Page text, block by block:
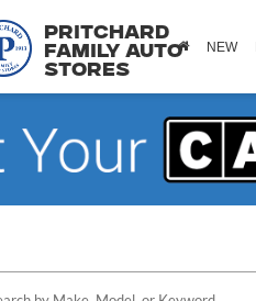
Pritchard
Family Auto
Stores
NEW